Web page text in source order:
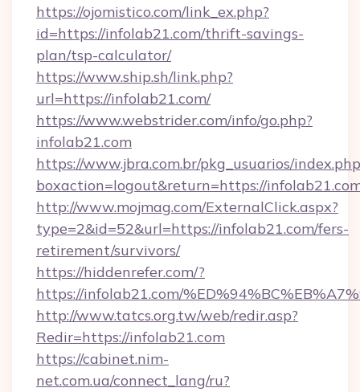
https://ojomistico.com/link_ex.php?
id=https://infolab21.com/thrift-savings-
plan/tsp-calculator/
https://www.ship.sh/link.php?
url=https://infolab21.com/
https://www.webstrider.com/info/go.php?
infolab21.com
https://www.jbra.com.br/pkg_usuarios/
boxaction=logout&return=https://
http://www.mojmag.com/ExternalClick.aspx?
type=2&id=52&url=https://infolab21.com/fers-
retirement/survivors/
https://hiddenrefer.com/?
https://infolab21.com/
http://www.tatcs.org.tw/web/redir.asp?
Redir=https://infolab21.com
https://cabinet.nim-
net.com.ua/connect_lang/ru?